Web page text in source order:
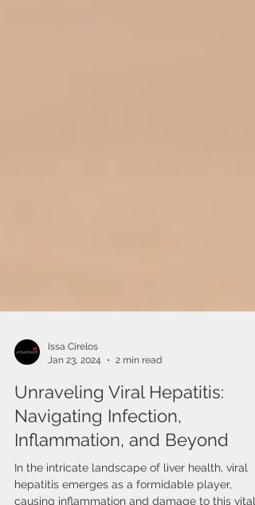
Jan 23, 2024
2 min read
Unraveling Viral Hepatitis:
Navigating Infection,
Inflammation, and Beyond
In the intricate landscape of liver health, viral